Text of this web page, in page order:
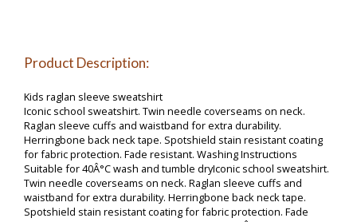
Product Description:
Kids raglan sleeve sweatshirt
Iconic school sweatshirt. Twin needle coverseams on neck.
Raglan sleeve cuffs and waistband for extra durability.
Herringbone back neck tape. Spotshield stain resistant coating
for fabric protection. Fade resistant. Washing Instructions
Suitable for 40Â°C wash and tumble dryIconic school sweatshirt.
Twin needle coverseams on neck. Raglan sleeve cuffs and
waistband for extra durability. Herringbone back neck tape.
Spotshield stain resistant coating for fabric protection. Fade